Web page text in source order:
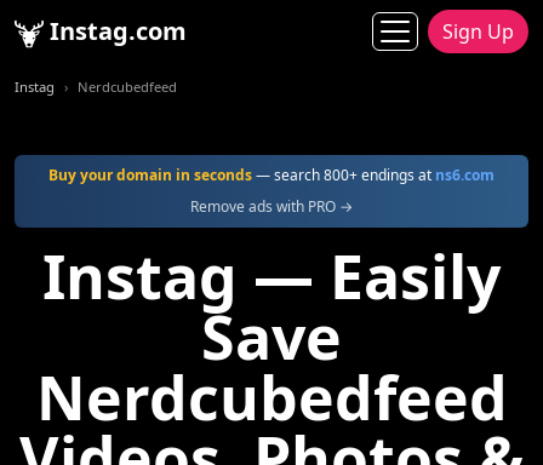
Instag.com Sign Up
Instag Nerdcubedfeed
Buy your domain in seconds— search 800+ endings at ns6.com
Remove ads with PRO →
Instag — Easily
Save
Nerdcubedfeed